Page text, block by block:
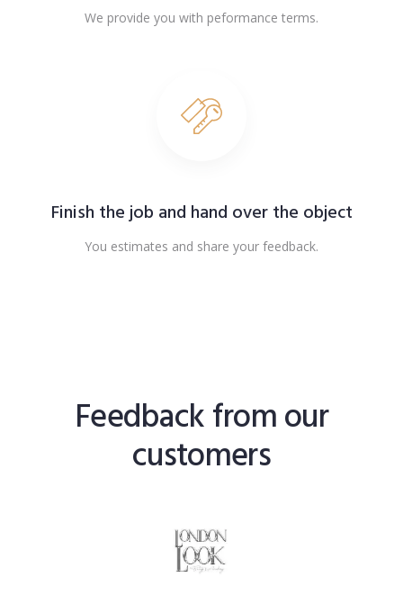
We provide you with peformance terms.
Finish the job and hand over the object
You estimates and share your feedback.
Feedback from our
customers